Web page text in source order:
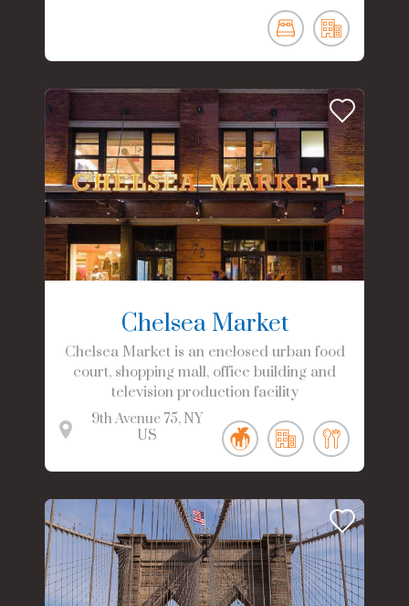
Chelsea Market
Chelsea Market is an enclosed urban food
court, shopping mall, office building and
television production facility
9th Avenue 75 NY
US